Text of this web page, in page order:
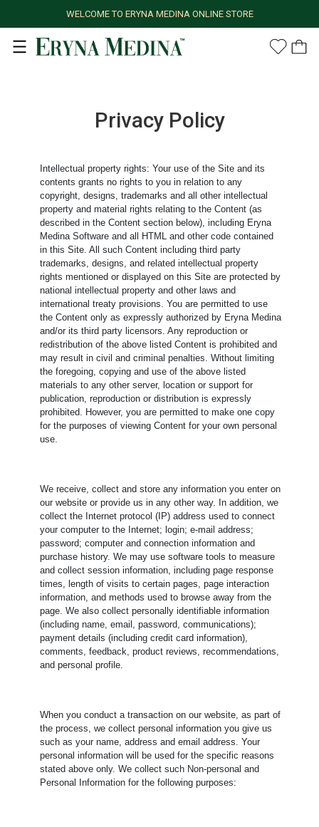
WELCOME TO ERYNA MEDINA ONLINE STORE
Privacy Policy
Intellectual property rights: Your use of the Site and its
contents grants no rights to you in relation to any
copyright, designs, trademarks and all other intellectual
property and material rights relating to the Content (as
described in the Content section below), including Eryna
Medina Software and all HTML and other code contained
in this Site. All such Content including third party
trademarks, designs, and related intellectual property
rights mentioned or displayed on this Site are protected by
national intellectual property and other laws and
international treaty provisions. You are permitted to use
the Content only as expressly authorized by Eryna Medina
and/or its third party licensors. Any reproduction or
redistribution of the above listed Content is prohibited and
may result in civil and criminal penalties. Without limiting
the foregoing, copying and use of the above listed
materials to any other server, location or support for
publication, reproduction or distribution is expressly
prohibited. However, you are permitted to make one copy
for the purposes of viewing Content for your own personal
use.
We receive, collect and store any information you enter on
our website or provide us in any other way. In addition, we
collect the Internet protocol (IP) address used to connect
your computer to the Internet; login; e-mail address;
password; computer and connection information and
purchase history. We may use software tools to measure
and collect session information, including page response
times, length of visits to certain pages, page interaction
information, and methods used to browse away from the
page. We also collect personally identifiable information
(including name, email, password, communications);
payment details (including credit card information),
comments, feedback, product reviews, recommendations,
and personal profile.
When you conduct a transaction on our website, as part of
the process, we collect personal information you give us
such as your name, address and email address. Your
personal information will be used for the specific reasons
stated above only. We collect such Non-personal and
Personal Information for the following purposes: